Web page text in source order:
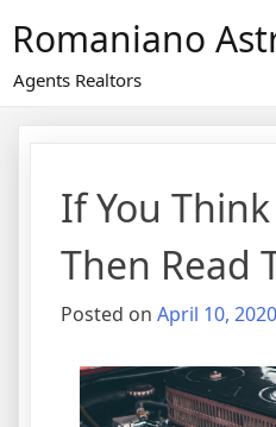
content
Romaniano
Agents Realtors
If You
Then Read
Posted on April 10, 2020